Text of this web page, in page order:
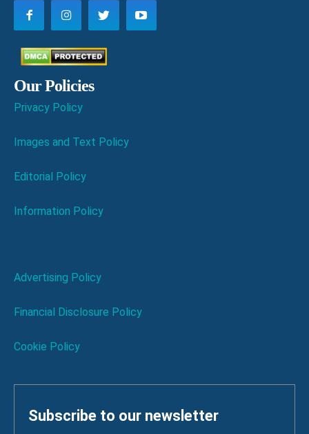
Our Policies
Privacy Policy
Images and Text Policy
Editorial Policy
Information Policy
Advertising Policy
Financial Disclosure Policy
Cookie Policy
Subscribe to our newsletter